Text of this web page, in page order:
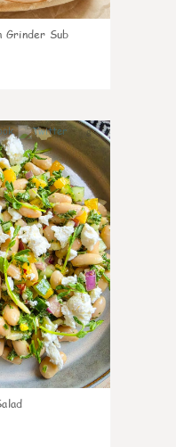
Grinder Sub
8